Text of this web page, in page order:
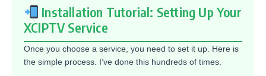
Installation Tutorial: Setting Up Your
XCIPTV Service
Once you choose a service, you need to set it up. Here is
the simple process. I’ve done this hundreds of times.